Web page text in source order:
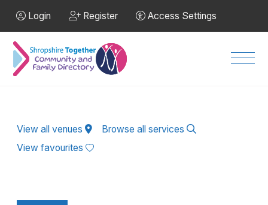
Login Register Access Settings
View all venues
Browse all services
View favourites